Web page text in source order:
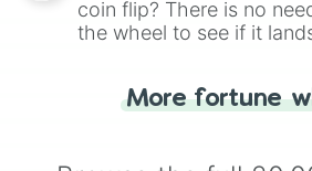
coin flip? There is no
the wheel to see if it
for you. Never google a
More fortune